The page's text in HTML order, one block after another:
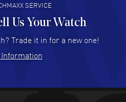
- 31 Jul 2026
out, and no waiting list.
MORE
SERVICE
Us Your Watch
Trade it in for a new one!